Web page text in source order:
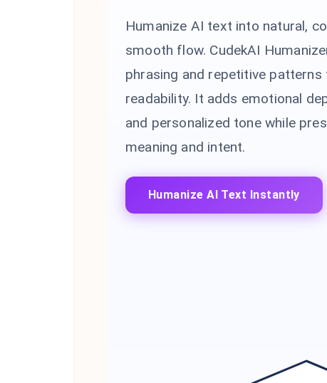
Humanize AI text into natural,
smooth flow. CudekAI
phrasing and repetitive
readability. It adds emotional
and personalized tone while
meaning and intent.
Humanize AI Text Instantly